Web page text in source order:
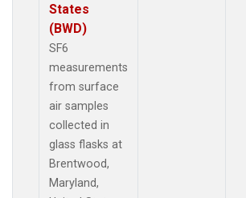
States
(BWD)
SF6
measurements
from surface
air samples
collected in
glass flasks at
Brentwood,
Maryland,